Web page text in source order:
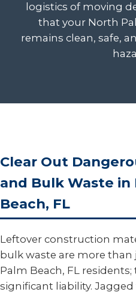
logistics of moving
that your North
remains clean, safe,
Clear Out
and Bulk Waste in
Beach, FL
Leftover construction
bulk waste are more than
Palm Beach, FL
significant liability.